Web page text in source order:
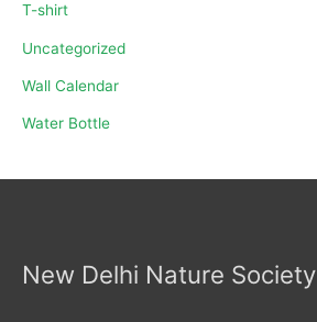
T-shirt
Uncategorized
Wall Calendar
Water Bottle
New Delhi Nature Society